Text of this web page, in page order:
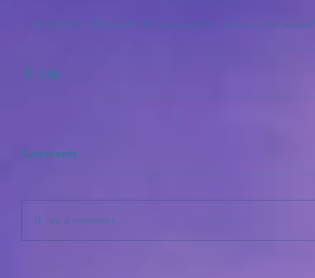
Remember - When the Son sets you free, you are free
Comments
Write a comment...